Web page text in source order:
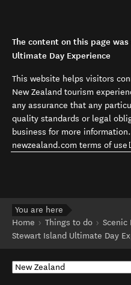
The content on this page
Ultimate Day Experience
This website helps visitors
New Zealand tourism
any assurance that any
quality standards or legal
business for more
newzealand.com terms of use
You are here
Home
Things to do
Scenic
Stewart Island Ultimate Day